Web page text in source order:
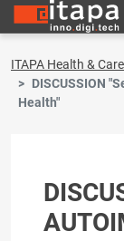
ITAPA Health &
DISCUSSION
Health"